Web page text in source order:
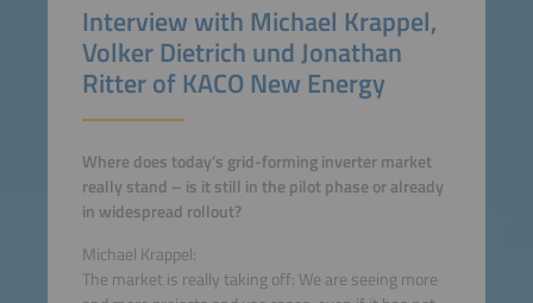
Interview with Michael Krappel,
Volker Dietrich und Jonathan
Ritter of KACO New Energy
Where does today’s grid-forming inverter market
really stand – is it still in the pilot phase or already
in widespread rollout?
Michael Krappel:
The market is really taking off: We are seeing more